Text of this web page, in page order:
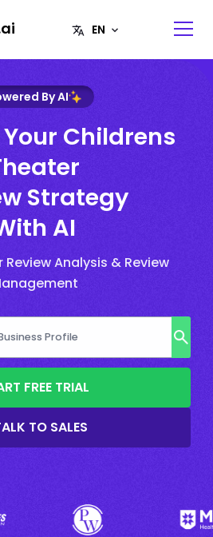
By AI
Childrens
Strategy
AI
Review Analysis & Review
FREE TRIAL
TO SALES